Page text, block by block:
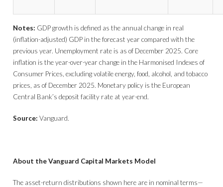
Notes: GDP growth is defined as the annual change in real
(inflation-adjusted) GDP in the forecast year compared with the
previous year. Unemployment rate is as of December 2025. Core
inflation is the year-over-year change in the Harmonised Indexes of
Consumer Prices, excluding volatile energy, food, alcohol, and tobacco
prices, as of December 2025. Monetary policy is the European
Central Bank’s deposit facility rate at year-end.
Source:Vanguard.
About the Vanguard Capital Markets Model
The asset-return distributions shown here are in nominal terms—